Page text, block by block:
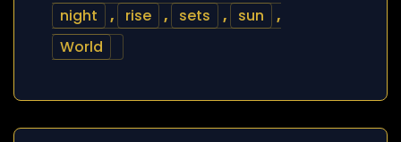
night
, rise , sets , sun
,
World